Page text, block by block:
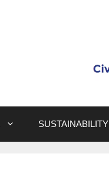
SUSTAINABILITY